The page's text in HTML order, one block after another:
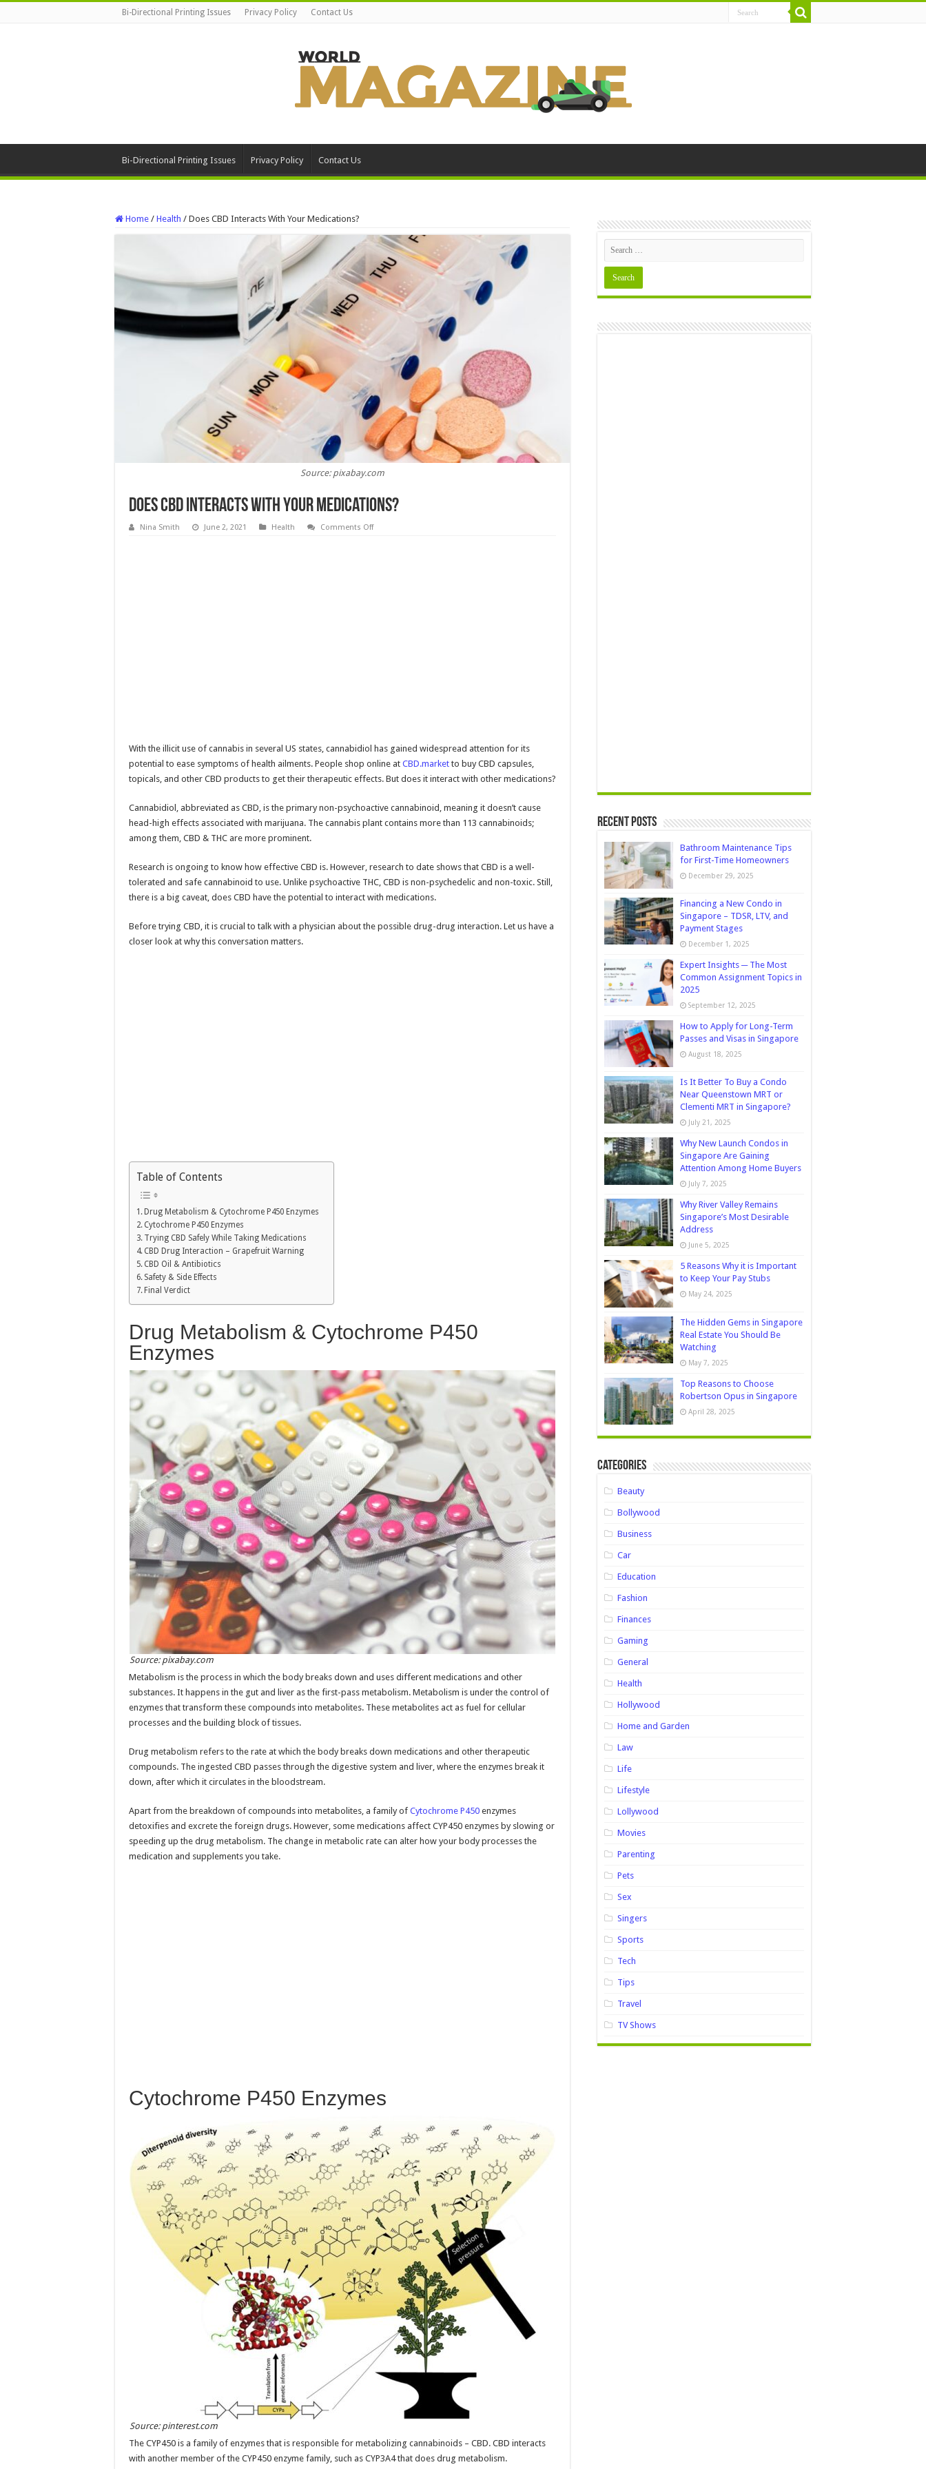
Bi-Directional Printing Issues Privacy Policy Contact Us
Bi-Directional Printing Issues Privacy Policy Contact Us
Home / Health / Does CBD Interacts With Your Medications?
Source: pixabay.com
Does CBD Interacts With Your Medications?
Nina Smith June 2, 2021 Health Comments Offon
With the illicit use of cannabis in several US states, cannabidiol has gained widespread attention for its
potential to ease symptoms of health ailments. People shop online at CBD.market to buy CBD capsules,
topicals, and other CBD products to get their therapeutic effects. But does it interact with other medications?
Cannabidiol, abbreviated as CBD, is the primary non-psychoactive cannabinoid, meaning it doesn’t cause
head-high effects associated with marijuana. The cannabis plant contains more than 113 cannabinoids;
among them, CBD & THC are more prominent.
Research is ongoing to know how effective CBD is. However, research to date shows that CBD is a well-
tolerated and safe cannabinoid to use. Unlike psychoactive THC, CBD is non-psychedelic and non-toxic. Still,
there is a big caveat, does CBD have the potential to interact with medications.
Before trying CBD, it is crucial to talk with a physician about the possible drug-drug interaction. Let us have a
closer look at why this conversation matters.
Table of Contents
Drug Metabolism & Cytochrome P450 Enzymes
Cytochrome P450 Enzymes
Trying CBD Safely While Taking Medications
CBD Drug Interaction – Grapefruit Warning
CBD Oil & Antibiotics
Safety & Side Effects
Final Verdict
Drug Metabolism & Cytochrome P450
Enzymes
Source: pixabay.com
Metabolism is the process in which the body breaks down and uses different medications and other
substances. It happens in the gut and liver as the first-pass metabolism. Metabolism is under the control of
enzymes that transform these compounds into metabolites. These metabolites act as fuel for cellular
processes and the building block of tissues.
Drug metabolism refers to the rate at which the body breaks down medications and other therapeutic
compounds. The ingested CBD passes through the digestive system and liver, where the enzymes break it
down, after which it circulates in the bloodstream.
Apart from the breakdown of compounds into metabolites, a family of Cytochrome P450 enzymes
detoxifies and excrete the foreign drugs. However, some medications affect CYP450 enzymes by slowing or
speeding up the drug metabolism. The change in metabolic rate can alter how your body processes the
medication and supplements you take.
Cytochrome P450 Enzymes
Source: pinterest.com
The CYP450 is a family of enzymes that is responsible for metabolizing cannabinoids – CBD. CBD interacts
with another member of the CYP450 enzyme family, such as CYP3A4 that does drug metabolism.
Recent Posts
Bathroom Maintenance Tips
for First-Time Homeowners
December 29, 2025
Financing a New Condo in
Singapore – TDSR, LTV, and
Payment Stages
December 1, 2025
Expert Insights ─ The Most
Common Assignment Topics in
2025
September 12, 2025
How to Apply for Long-Term
Passes and Visas in Singapore
August 18, 2025
Is It Better To Buy a Condo
Near Queenstown MRT or
Clementi MRT in Singapore?
July 21, 2025
Why New Launch Condos in
Singapore Are Gaining
Attention Among Home Buyers
July 7, 2025
Why River Valley Remains
Singapore’s Most Desirable
Address
June 5, 2025
5 Reasons Why it is Important
to Keep Your Pay Stubs
May 24, 2025
The Hidden Gems in Singapore
Real Estate You Should Be
Watching
May 7, 2025
Top Reasons to Choose
Robertson Opus in Singapore
April 28, 2025
Categories
Beauty
Bollywood
Business
Car
Education
Fashion
Finances
Gaming
General
Health
Hollywood
Home and Garden
Law
Life
Lifestyle
Lollywood
Movies
Parenting
Pets
Sex
Singers
Sports
Tech
Tips
Travel
TV Shows